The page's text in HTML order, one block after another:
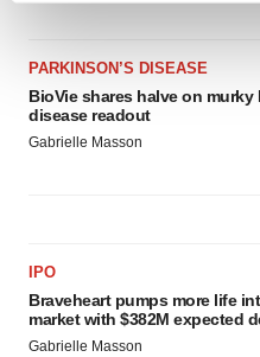
We use cookies to
site traffic, and serve
agree to our use of
consent or withdraw it.
PARKINSON’S DISEASE
BioVie shares halve on murky
disease readout
Gabrielle Masson
IPO
Braveheart pumps more life
market with $382M expected
Gabrielle Masson